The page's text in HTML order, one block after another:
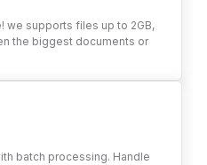
we supports files up to 2GB,
the biggest documents or
batch processing. Handle